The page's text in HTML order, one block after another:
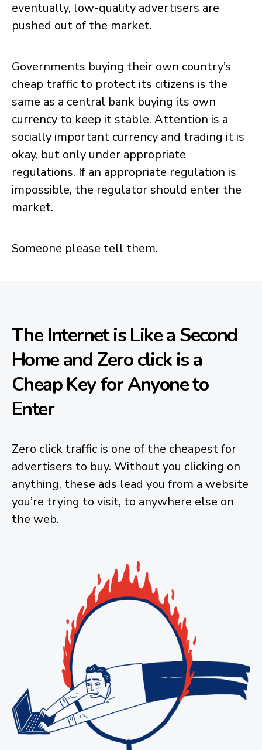
eventually, low-quality advertisers are
pushed out of the market.
Governments buying their own country’s
cheap traffic to protect its citizens is the
same as a central bank buying its own
currency to keep it stable. Attention is a
socially important currency and trading it is
okay, but only under appropriate
regulations. If an appropriate regulation is
impossible, the regulator should enter the
market.
Someone please tell them.
The Internet is Like a Second
Home and Zero click is a
Cheap Key for Anyone to
Enter
Zero click traffic is one of the cheapest for
advertisers to buy. Without you clicking on
anything, these ads lead you from a website
you’re trying to visit, to anywhere else on
the web.